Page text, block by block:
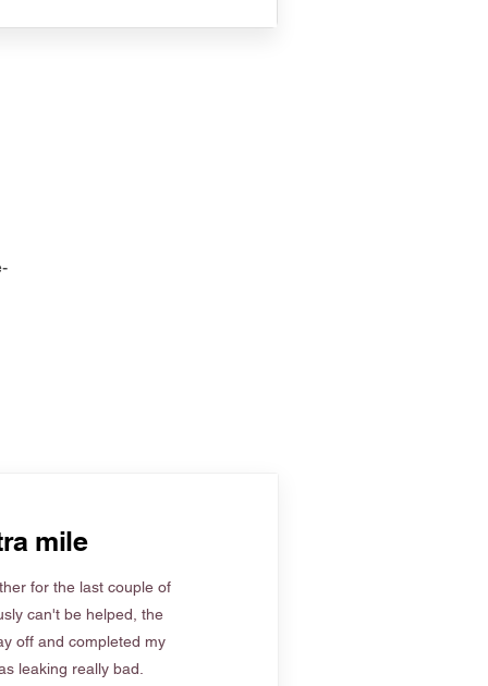
mile
for the last couple of
can't be helped, the
off and completed my
leaking really bad.